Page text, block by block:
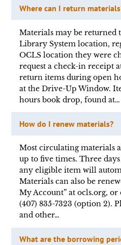
Where can I return
Materials may be returned
Library System location,
OCLS location they were
request a check-in receipt
return items during open
at the Drive-Up Window.
hours book drop, found at…
How do I renew materials?
Most circulating materials
up to five times. Three
any eligible item will
Materials can also be
My Account” at ocls.org,
(407) 835-7323 (option 2).
and other…
What are the borrowing